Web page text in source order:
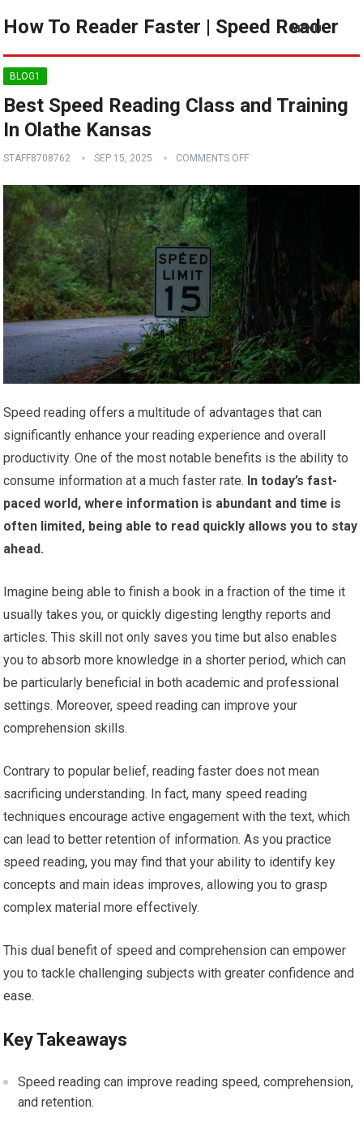
How To Reader Faster | Speed Reader
MENU
BLOG1
Best Speed Reading Class and Training
In Olathe Kansas
STAFF8708762 SEP 15, 2025 COMMENTS OFF
Speed reading offers a multitude of advantages that can
significantly enhance your reading experience and overall
productivity. One of the most notable benefits is the ability to
consume information at a much faster rate. In today’s fast-
paced world, where information is abundant and time is
often limited, being able to read quickly allows you to stay
ahead.
Imagine being able to finish a book in a fraction of the time it
usually takes you, or quickly digesting lengthy reports and
articles. This skill not only saves you time but also enables
you to absorb more knowledge in a shorter period, which can
be particularly beneficial in both academic and professional
settings. Moreover, speed reading can improve your
comprehension skills.
Contrary to popular belief, reading faster does not mean
sacrificing understanding. In fact, many speed reading
techniques encourage active engagement with the text, which
can lead to better retention of information. As you practice
speed reading, you may find that your ability to identify key
concepts and main ideas improves, allowing you to grasp
complex material more effectively.
This dual benefit of speed and comprehension can empower
you to tackle challenging subjects with greater confidence and
ease.
Key Takeaways
Speed reading can improve reading speed, comprehension,
and retention.